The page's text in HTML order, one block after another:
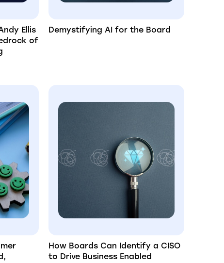
Ellis
of
Demystifying AI for the Board
How Boards Can Identify a CISO
to Drive Business Enabled